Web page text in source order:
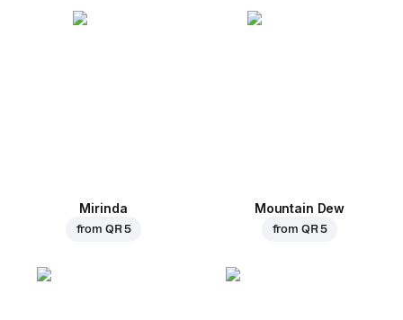
Mirinda
from QR 5
Mountain Dew
from QR 5